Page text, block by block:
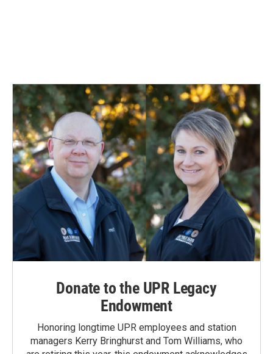
Donate to the UPR Legacy
Endowment
Honoring longtime UPR employees and station
managers Kerry Bringhurst and Tom Williams, who